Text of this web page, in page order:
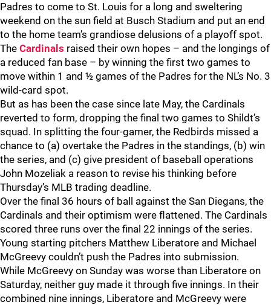
Padres to come to St. Louis for a long and sweltering
weekend on the sun field at Busch Stadium and put an end
to the home team’s grandiose delusions of a playoff spot.
The Cardinals raised their own hopes – and the longings of
a reduced fan base – by winning the first two games to
move within 1 and ½ games of the Padres for the NL’s No. 3
wild-card spot.
But as has been the case since late May, the Cardinals
reverted to form, dropping the final two games to Shildt’s
squad. In splitting the four-gamer, the Redbirds missed a
chance to (a) overtake the Padres in the standings, (b) win
the series, and (c) give president of baseball operations
John Mozeliak a reason to revise his thinking before
Thursday’s MLB trading deadline.
Over the final 36 hours of ball against the San Diegans, the
Cardinals and their optimism were flattened. The Cardinals
scored three runs over the final 22 innings of the series.
Young starting pitchers Matthew Liberatore and Michael
McGreevy couldn’t push the Padres into submission.
While McGreevy on Sunday was worse than Liberatore on
Saturday, neither guy made it through five innings. In their
combined nine innings, Liberatore and McGreevy were